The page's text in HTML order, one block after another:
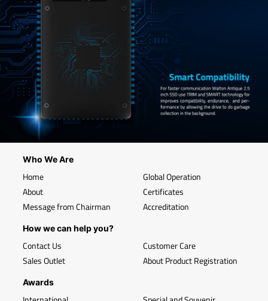
Who We Are
Home
About
Message from Chairman
Global Operation
Certificates
Accreditation
How we can help you?
Contact Us
Sales Outlet
Customer Care
About Product Registration
Awards